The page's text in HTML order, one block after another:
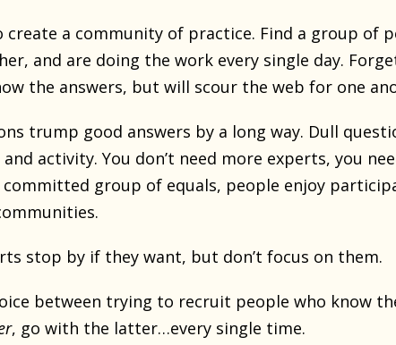
create a community of practice. Find a group of
and are doing the work every single day.
the answers, but will scour the web for one
trump good answers by a long way. Dull
activity. You don’t need more experts, you
group of equals, people enjoy
stop by if they want, but don’t focus on them.
between trying to recruit people who know
, go with the latter…every single time.